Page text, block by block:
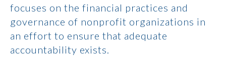
focuses on the financial practices and
governance of nonprofit organizations in
an effort to ensure that adequate
accountability exists.